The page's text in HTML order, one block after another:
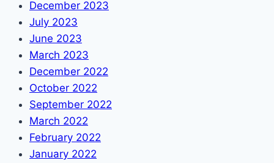
December 2023
July 2023
June 2023
March 2023
December 2022
October 2022
September 2022
March 2022
February 2022
January 2022